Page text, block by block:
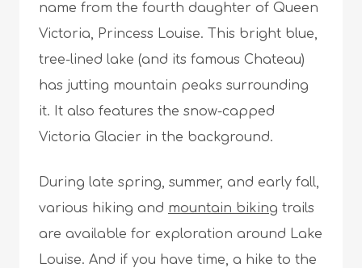
name from the fourth daughter of Queen
Victoria, Princess Louise. This bright blue,
tree-lined lake (and its famous Chateau)
has jutting mountain peaks surrounding
it. It also features the snow-capped
Victoria Glacier in the background.
During late spring, summer, and early fall,
various hiking and mountain biking trails
are available for exploration around Lake
Louise. And if you have time, a hike to the